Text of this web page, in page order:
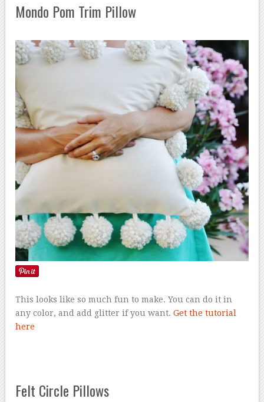
Mondo Pom Trim Pillow
This looks like so much fun to make. You can do it in
any color, and add glitter if you want.Get the tutorial
here
Felt Circle Pillows